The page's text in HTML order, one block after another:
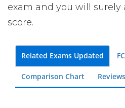
exam and you will surely
score.
Related Exams Updated
Comparison Chart Reviews